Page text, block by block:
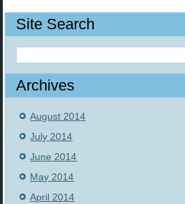
Site Search
Archives
August 2014
July 2014
June 2014
May 2014
April 2014